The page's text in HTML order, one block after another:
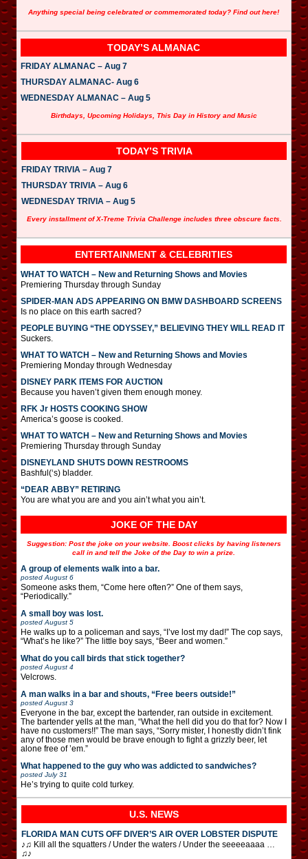
Anything special being celebrated or commemorated today? Find out here!
TODAY’S ALMANAC
FRIDAY ALMANAC – Aug 7
THURSDAY ALMANAC- Aug 6
WEDNESDAY ALMANAC – Aug 5
Birthdays, Upcoming Holidays, This Day in History and Music
TODAY’S TRIVIA
FRIDAY TRIVIA – Aug 7
THURSDAY TRIVIA – Aug 6
WEDNESDAY TRIVIA – Aug 5
Every installment of X-Treme Trivia Challenge includes three obscure facts.
ENTERTAINMENT & CELEBRITIES
WHAT TO WATCH – New and Returning Shows and Movies
Premiering Thursday through Sunday
SPIDER-MAN ADS APPEARING ON BMW DASHBOARD SCREENS
Is no place on this earth sacred?
PEOPLE BUYING “THE ODYSSEY,” BELIEVING THEY WILL READ IT
Suckers.
WHAT TO WATCH – New and Returning Shows and Movies
Premiering Monday through Wednesday
DISNEY PARK ITEMS FOR AUCTION
Because you haven’t given them enough money.
RFK Jr HOSTS COOKING SHOW
America’s goose is cooked.
WHAT TO WATCH – New and Returning Shows and Movies
Premiering Thursday through Sunday
DISNEYLAND SHUTS DOWN RESTROOMS
Bashful(‘s) bladder.
“DEAR ABBY” RETIRING
You are what you are and you ain’t what you ain’t.
JOKE OF THE DAY
Suggestion: Post the joke on your website. Boost clicks by having listeners
call in and tell the Joke of the Day to win a prize.
A group of elements walk into a bar.
posted August 6
Someone asks them, “Come here often?” One of them says,
“Periodically.”
A small boy was lost.
posted August 5
He walks up to a policeman and says, “I’ve lost my dad!” The cop says,
“What’s he like?” The little boy says, “Beer and women.”
What do you call birds that stick together?
posted August 4
Velcrows.
A man walks in a bar and shouts, “Free beers outside!”
posted August 3
Everyone in the bar, except the bartender, ran outside in excitement.
The bartender yells at the man, “What the hell did you do that for? Now I
have no customers!!” The man says, “Sorry mister, I honestly didn’t fink
any of those men would be brave enough to fight a grizzly beer, let
alone free of ’em.”
What happened to the guy who was addicted to sandwiches?
posted July 31
He’s trying to quite cold turkey.
U.S. NEWS
FLORIDA MAN CUTS OFF DIVER’S AIR OVER LOBSTER DISPUTE
♪♫ Kill all the squatters / Under the waters / Under the seeeeaaaa …
♫♪